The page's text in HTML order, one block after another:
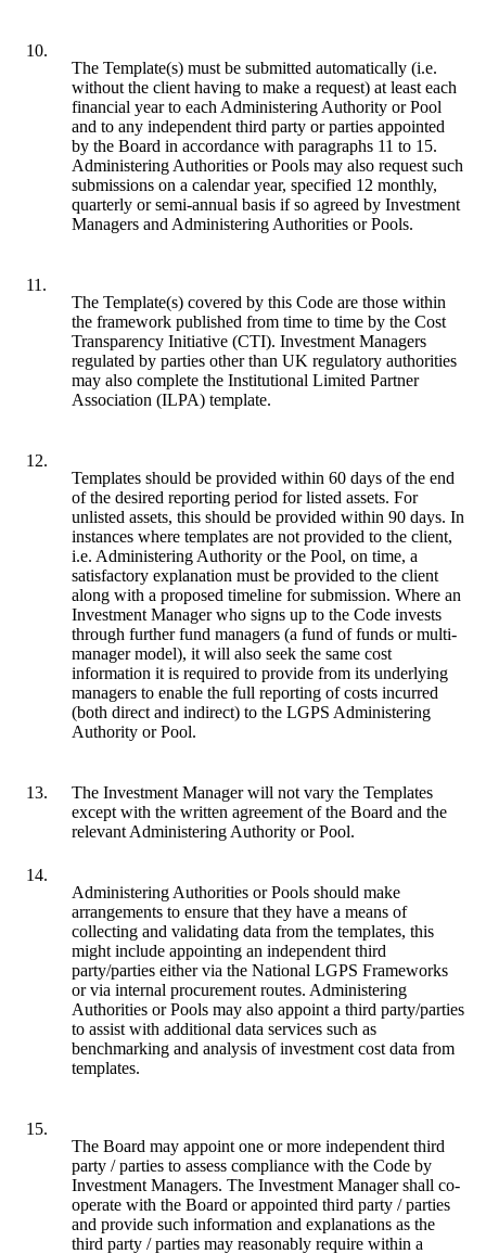
10.
The Template(s) must be submitted automatically (i.e.
without the client having to make a request) at least each
financial year to each Administering Authority or Pool
and to any independent third party or parties appointed
by the Board in accordance with paragraphs 11 to 15.
Administering Authorities or Pools may also request such
submissions on a calendar year, specified 12 monthly,
quarterly or semi-annual basis if so agreed by Investment
Managers and Administering Authorities or Pools.
11.
The Template(s) covered by this Code are those within
the framework published from time to time by the Cost
Transparency Initiative (CTI). Investment Managers
regulated by parties other than UK regulatory authorities
may also complete the Institutional Limited Partner
Association (ILPA) template.
12.
Templates should be provided within 60 days of the end
of the desired reporting period for listed assets. For
unlisted assets, this should be provided within 90 days. In
instances where templates are not provided to the client,
i.e. Administering Authority or the Pool, on time, a
satisfactory explanation must be provided to the client
along with a proposed timeline for submission. Where an
Investment Manager who signs up to the Code invests
through further fund managers (a fund of funds or multi-
manager model), it will also seek the same cost
information it is required to provide from its underlying
managers to enable the full reporting of costs incurred
(both direct and indirect) to the LGPS Administering
Authority or Pool.
13.
The Investment Manager will not vary the Templates
except with the written agreement of the Board and the
relevant Administering Authority or Pool.
14.
Administering Authorities or Pools should make
arrangements to ensure that they have a means of
collecting and validating data from the templates, this
might include appointing an independent third
party/parties either via the National LGPS Frameworks
or via internal procurement routes. Administering
Authorities or Pools may also appoint a third party/parties
to assist with additional data services such as
benchmarking and analysis of investment cost data from
templates.
15.
The Board may appoint one or more independent third
party / parties to assess compliance with the Code by
Investment Managers. The Investment Manager shall co-
operate with the Board or appointed third party / parties
and provide such information and explanations as the
third party / parties may reasonably require within a